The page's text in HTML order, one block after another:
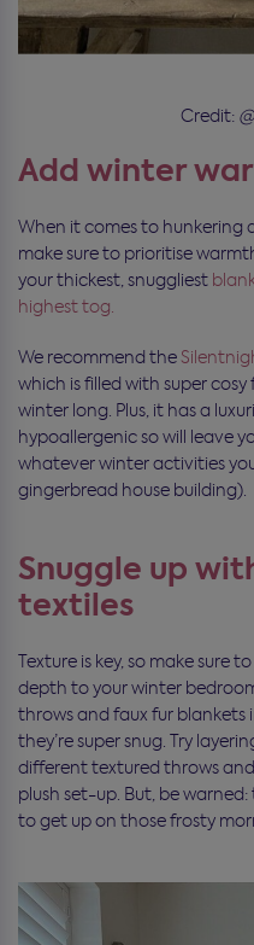
Credit:
Add winter
When it comes to hunkering
make sure to prioritise
your thickest, snuggliest
highest tog.
We recommend the
which is filled with super cosy
winter long. Plus, it has a
hypoallergenic so will leave
whatever winter activities
gingerbread house building).
Snuggle up
textiles
Texture is key, so make sure
depth to your winter
throws and faux fur blankets
they’re super snug. Try
different textured throws
plush set-up. But, be
to get up on those frosty